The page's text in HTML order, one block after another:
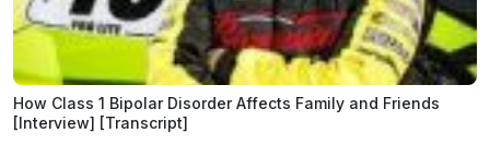
How Class 1 Bipolar Disorder Affects Family and Friends
[Interview] [Transcript]